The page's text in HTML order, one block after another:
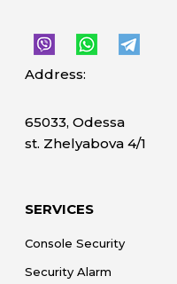
Address:
65033, Odessa
st. Zhelyabova 4/1
SERVICES
Console Security
Security Alarm